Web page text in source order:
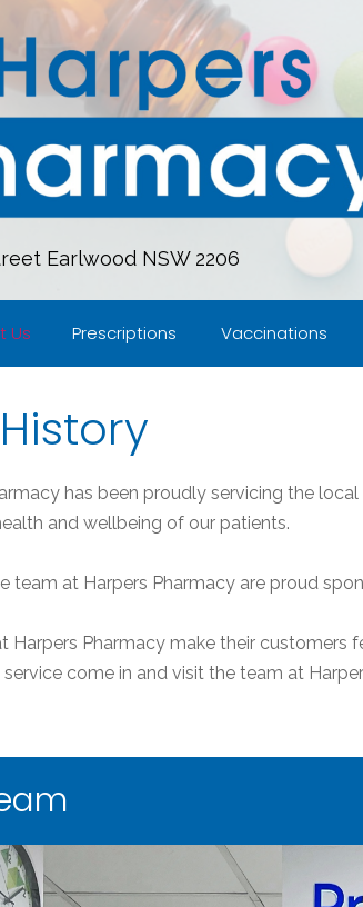
Earlwood NSW 2206
Vaccinations
Prescriptions
Us
has been proudly servicing the
and wellbeing of our patients.
team at Harpers Pharmacy are proud
Harpers Pharmacy make their customers
come in and visit the team at